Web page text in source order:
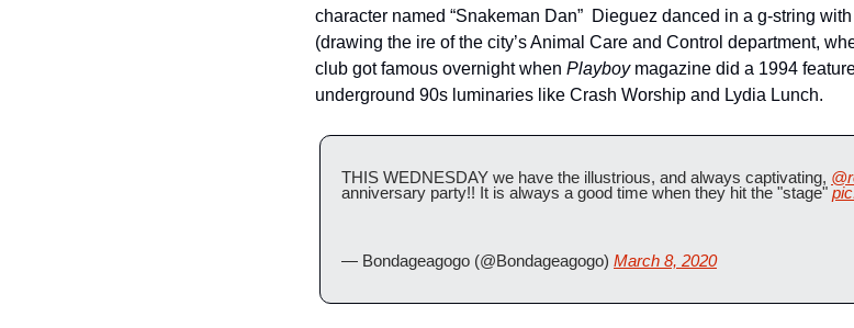
character named “Snakeman Dan”  Dieguez danced in a g-string
(drawing the ire of the city’s Animal Care and Control department,
club got famous overnight when Playboy magazine did a 1994
underground 90s luminaries like Crash Worship and Lydia Lunch.
THIS WEDNESDAY we have the illustrious, and always captivating,
anniversary party!! It is always a good time when they hit the "stage"
— Bondageagogo (@Bondageagogo) March 8, 2020